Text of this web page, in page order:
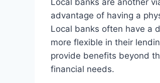
Local banks are another
advantage of having a
Local banks often have a
more flexible in their
provide benefits beyond
financial needs.